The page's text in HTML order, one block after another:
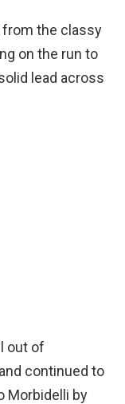
from the classy
on the run to
lead across
out of
continued to
Morbidelli by